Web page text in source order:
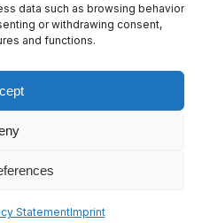
data such as browsing behavior
or withdrawing consent,
and functions.
StatementImprint
and Rural Development